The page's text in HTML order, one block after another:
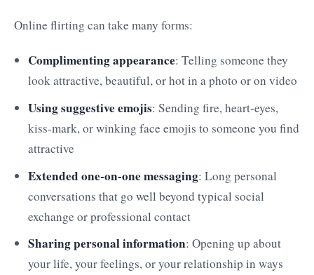
Online flirting can take many forms:
Complimenting appearance: Telling someone they
look attractive, beautiful, or hot in a photo or on video
Using suggestive emojis: Sending fire, heart-eyes,
kiss-mark, or winking face emojis to someone you find
attractive
Extended one-on-one messaging: Long personal
conversations that go well beyond typical social
exchange or professional contact
Sharing personal information: Opening up about
your life, your feelings, or your relationship in ways